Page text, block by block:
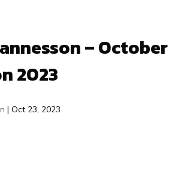
–
2023
|Oct 23, 2023